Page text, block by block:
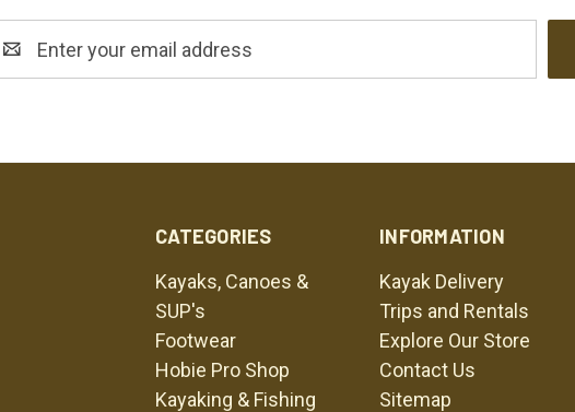
CATEGORIES
Kayaks, Canoes &
SUP's
Footwear
Hobie Pro Shop
Kayaking & Fishing
INFORMATION
Kayak Delivery
Trips and Rentals
Explore Our Store
Contact Us
Sitemap